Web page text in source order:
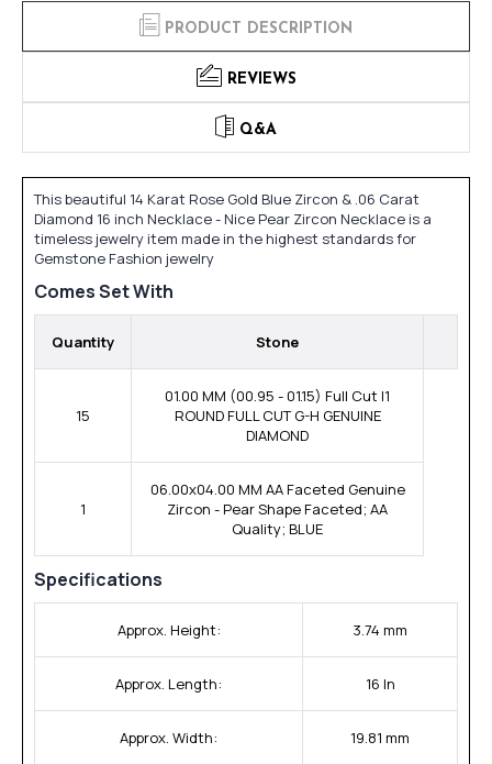
PRODUCT DESCRIPTION
REVIEWS
Q&A
This beautiful 14 Karat Rose Gold Blue Zircon & .06 Carat
Diamond 16 inch Necklace - Nice Pear Zircon Necklace is a
timeless jewelry item made in the highest standards for
Gemstone Fashion jewelry
Comes Set With
Quantity Stone
15
01.00 MM (00.95 - 01.15) Full Cut I1
ROUND FULL CUT G-H GENUINE
DIAMOND
1
06.00x04.00 MM AA Faceted Genuine
Zircon - Pear Shape Faceted; AA
Quality; BLUE
Specifications
Approx. Height: 3.74 mm
Approx. Length: 16 In
Approx. Width: 19.81 mm